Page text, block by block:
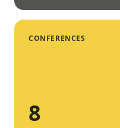
CONFERENCES
8